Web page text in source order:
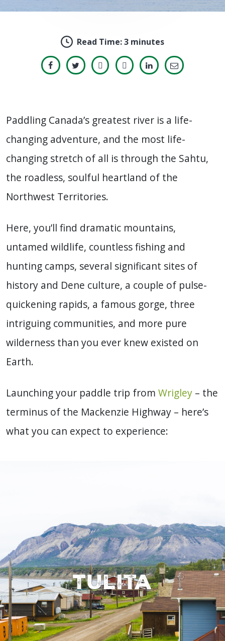
Read Time:3 minutes
Paddling Canada’s greatest river is a life-
changing adventure, and the most life-
changing stretch of all is through the Sahtu,
the roadless, soulful heartland of the
Northwest Territories.
Here, you’ll find dramatic mountains,
untamed wildlife, countless fishing and
hunting camps, several significant sites of
history and Dene culture, a couple of pulse-
quickening rapids, a famous gorge, three
intriguing communities, and more pure
wilderness than you ever knew existed on
Earth.
Launching your paddle trip from Wrigley – the
terminus of the Mackenzie Highway – here’s
what you can expect to experience:
Tulita